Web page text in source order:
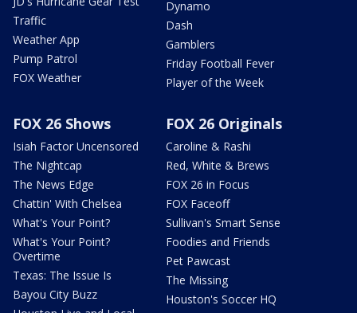
Traffic
Weather App
Pump Patrol
FOX Weather
Dynamo
Dash
Gamblers
Friday Football Fever
Player of the Week
FOX 26 Shows
Isiah Factor Uncensored
The Nightcap
The News Edge
Chattin' With Chelsea
What's Your Point?
What's Your Point?
Overtime
Texas: The Issue Is
Bayou City Buzz
FOX 26 Originals
Caroline & Rashi
Red, White & Brews
FOX 26 in Focus
FOX Faceoff
Sullivan's Smart Sense
Foodies and Friends
Pet Pawcast
The Missing
Houston's Soccer HQ